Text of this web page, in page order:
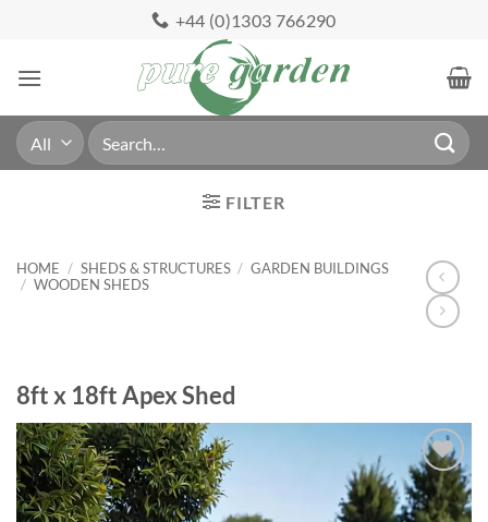
content
+44 (0)1303 766290
Search
for:
FILTER
HOME / SHEDS & STRUCTURES / GARDEN BUILDINGS
/ WOODEN SHEDS
8ft x 18ft Apex Shed
Add to
Wishlist